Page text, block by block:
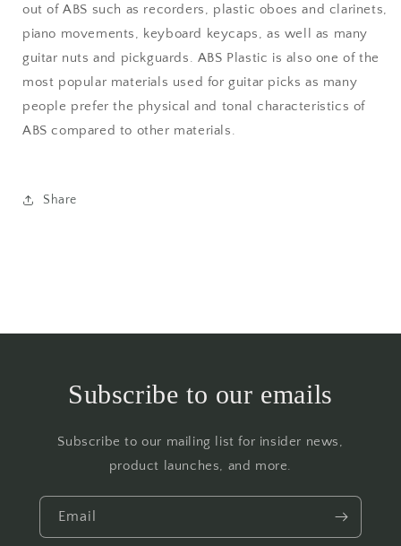
out of ABS such as recorders, plastic oboes and clarinets,
piano movements, keyboard keycaps, as well as many
guitar nuts and pickguards. ABS Plastic is also one of the
most popular materials used for guitar picks as many
people prefer the physical and tonal characteristics of
ABS compared to other materials.
Share
Subscribe to our emails
Subscribe to our mailing list for insider news,
product launches, and more.
Email